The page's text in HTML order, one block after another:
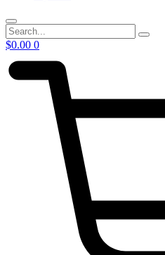
Search
$0.00 0